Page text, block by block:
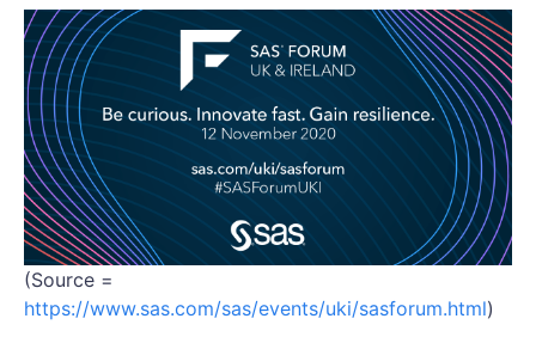
(Source =
https://www.sas.com/sas/events/uki/sasforum.html)